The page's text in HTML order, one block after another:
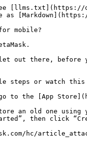
[llms.txt](https://
mobile?
out there,
steps or watch
to the [App
an old one using
then click
hc/